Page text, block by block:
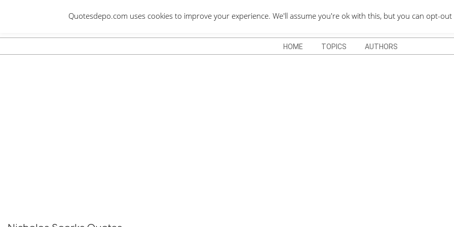
QUOTES DEPO
Menu
HOME TOPICS AUTHORS
Quotesdepo.com uses cookies to improve your experience. We'll assume you're ok with this, but you can opt-out